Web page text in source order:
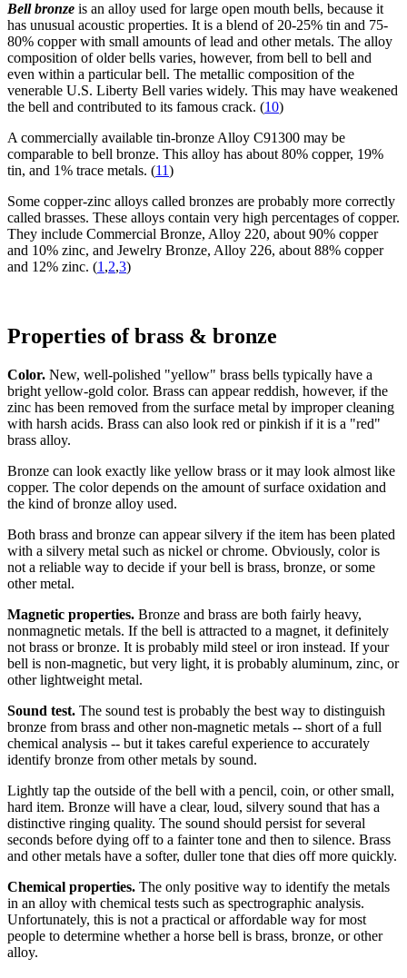
Bell bronze is an alloy used for large open mouth bells, because it
has unusual acoustic properties. It is a blend of 20-25% tin and 75-
80% copper with small amounts of lead and other metals. The alloy
composition of older bells varies, however, from bell to bell and
even within a particular bell. The metallic composition of the
venerable U.S. Liberty Bell varies widely. This may have weakened
the bell and contributed to its famous crack. (10)
A commercially available tin-bronze Alloy C91300 may be
comparable to bell bronze. This alloy has about 80% copper, 19%
tin, and 1% trace metals. (11)
Some copper-zinc alloys called bronzes are probably more correctly
called brasses. These alloys contain very high percentages of copper.
They include Commercial Bronze, Alloy 220, about 90% copper
and 10% zinc, and Jewelry Bronze, Alloy 226, about 88% copper
and 12% zinc. (1,2,3)
Properties of brass & bronze
Color. New, well-polished "yellow" brass bells typically have a
bright yellow-gold color. Brass can appear reddish, however, if the
zinc has been removed from the surface metal by improper cleaning
with harsh acids. Brass can also look red or pinkish if it is a "red"
brass alloy.
Bronze can look exactly like yellow brass or it may look almost like
copper. The color depends on the amount of surface oxidation and
the kind of bronze alloy used.
Both brass and bronze can appear silvery if the item has been plated
with a silvery metal such as nickel or chrome. Obviously, color is
not a reliable way to decide if your bell is brass, bronze, or some
other metal.
Magnetic properties. Bronze and brass are both fairly heavy,
nonmagnetic metals. If the bell is attracted to a magnet, it definitely
not brass or bronze. It is probably mild steel or iron instead. If your
bell is non-magnetic, but very light, it is probably aluminum, zinc, or
other lightweight metal.
Sound test. The sound test is probably the best way to distinguish
bronze from brass and other non-magnetic metals -- short of a full
chemical analysis -- but it takes careful experience to accurately
identify bronze from other metals by sound.
Lightly tap the outside of the bell with a pencil, coin, or other small,
hard item. Bronze will have a clear, loud, silvery sound that has a
distinctive ringing quality. The sound should persist for several
seconds before dying off to a fainter tone and then to silence. Brass
and other metals have a softer, duller tone that dies off more quickly.
Chemical properties. The only positive way to identify the metals
in an alloy with chemical tests such as spectrographic analysis.
Unfortunately, this is not a practical or affordable way for most
people to determine whether a horse bell is brass, bronze, or other
alloy.